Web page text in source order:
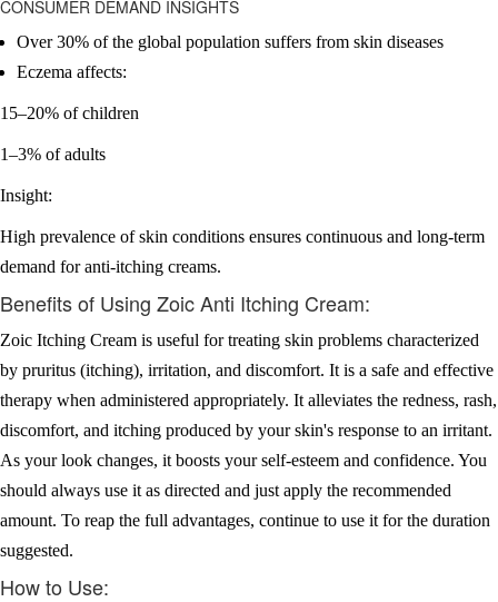
CONSUMER DEMAND INSIGHTS
Over 30% of the global population suffers from skin diseases
Eczema affects:
15–20% of children
1–3% of adults
Insight:
High prevalence of skin conditions ensures continuous and long-term
demand for anti-itching creams.
Benefits of Using Zoic Anti Itching Cream:
Zoic Itching Cream is useful for treating skin problems characterized
by pruritus (itching), irritation, and discomfort. It is a safe and effective
therapy when administered appropriately. It alleviates the redness, rash,
discomfort, and itching produced by your skin's response to an irritant.
As your look changes, it boosts your self-esteem and confidence. You
should always use it as directed and just apply the recommended
amount. To reap the full advantages, continue to use it for the duration
suggested.
How to Use: